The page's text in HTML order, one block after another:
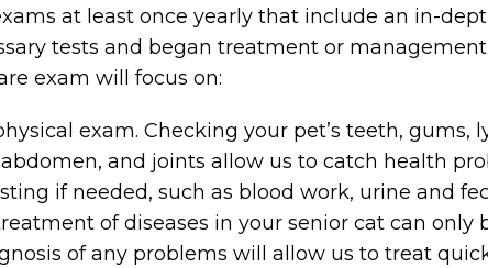
at least once yearly that include an in-
tests and began treatment or
exam will focus on:
exam. Checking your pet’s teeth, gums,
and joints allow us to catch health
if needed, such as blood work, urine and
of diseases in your senior cat can
of any problems will allow us to treat